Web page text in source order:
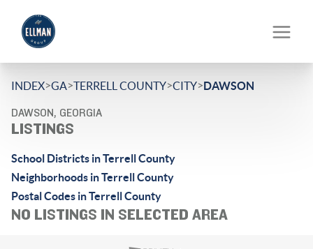
INDEX>GA>TERRELL COUNTY>CITY>DAWSON
DAWSON, GEORGIA
LISTINGS
School Districts in Terrell County
Neighborhoods in Terrell County
Postal Codes in Terrell County
NO LISTINGS IN SELECTED AREA